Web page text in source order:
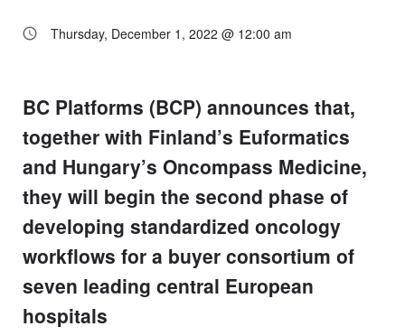
Thursday, December 1, 2022 @ 12:00 am
BC Platforms (BCP) announces that,
together with Finland’s Euformatics
and Hungary’s Oncompass Medicine,
they will begin the second phase of
developing standardized oncology
workflows for a buyer consortium of
seven leading central European
hospitals